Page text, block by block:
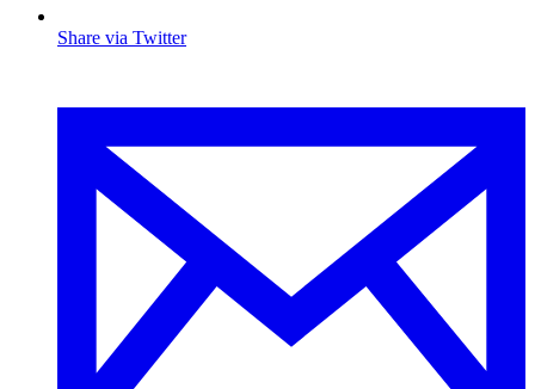
Share via Twitter